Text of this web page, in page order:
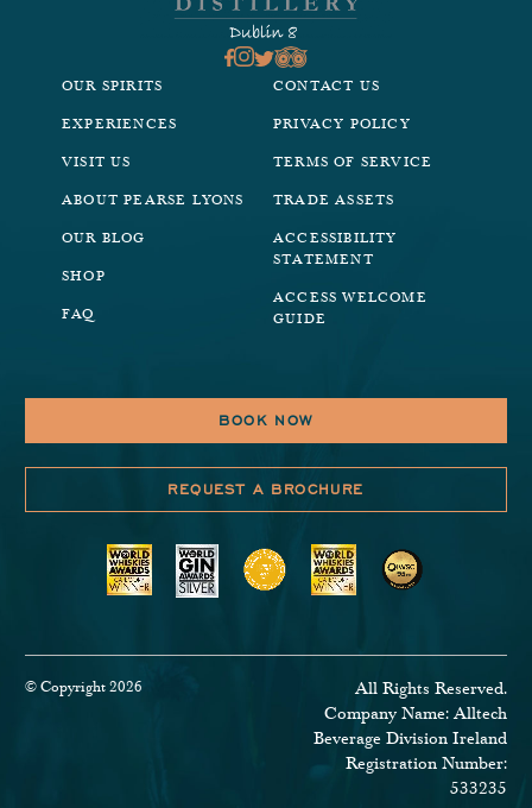
OUR SPIRITS
EXPERIENCES
VISIT US
ABOUT PEARSE LYONS
OUR BLOG
SHOP
FAQ
CONTACT US
PRIVACY POLICY
TERMS OF SERVICE
TRADE ASSETS
ACCESSIBILITY
STATEMENT
ACCESS WELCOME
GUIDE
BOOK NOW
REQUEST A BROCHURE
© Copyright 2026
All Rights Reserved.
Company Name: Alltech
Beverage Division Ireland
Registration Number:
533235